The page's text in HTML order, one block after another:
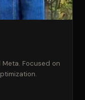
Focused on